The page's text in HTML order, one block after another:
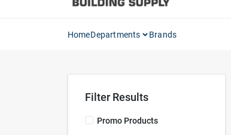
HomeDepartments Brands
Filter Results
Promo Products